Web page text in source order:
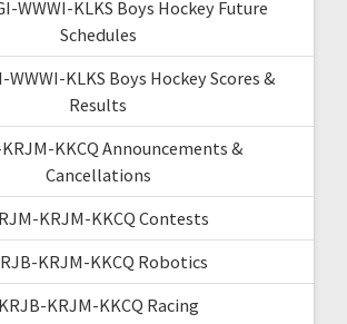
WWWI-KLKS Boys Hockey Future
Schedules
WWWI-KLKS Boys Hockey Scores &
Results
KKCQ Announcements &
Cancellations
KRJM-KKCQ Contests
KRJM-KKCQ Robotics
KRJB-KRJM-KKCQ Racing